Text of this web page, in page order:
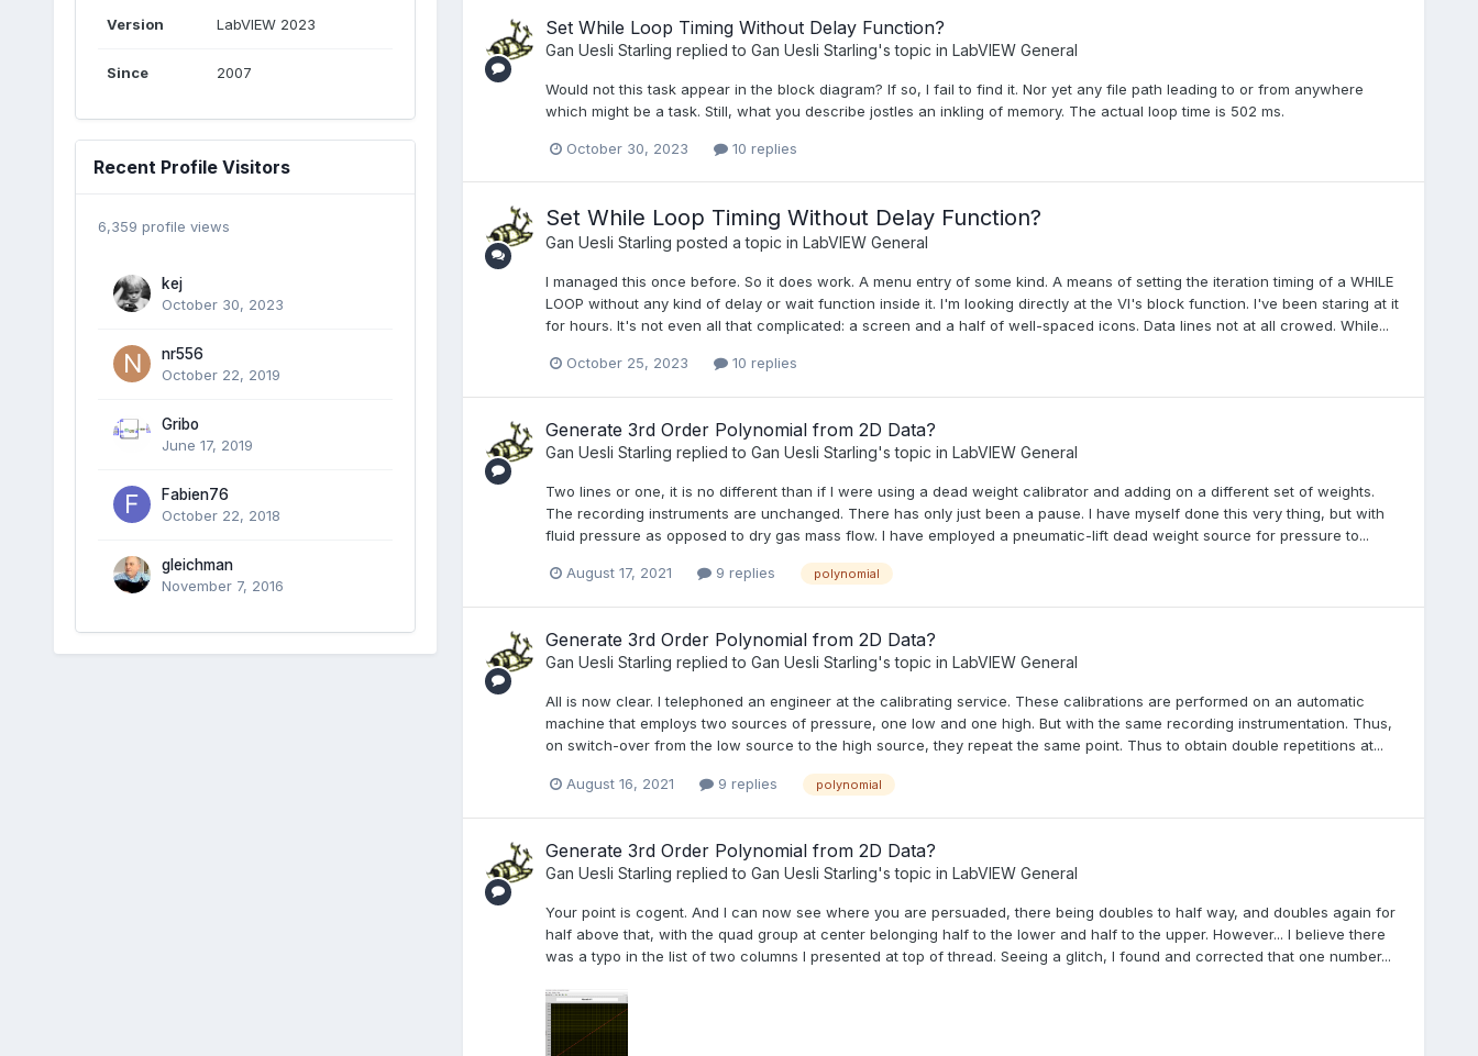
Version LabVIEW 2023
Since 2007
Recent Profile Visitors
6,359 profile views
kej
October 30, 2023
nr556
October 22, 2019
Gribo
June 17, 2019
Fabien76
October 22, 2018
gleichman
November 7, 2016
Set While Loop Timing Without Delay Function?
Gan Uesli Starling replied to Gan Uesli Starling's topic in LabVIEW General
Would not this task appear in the block diagram? If so, I fail to find it. Nor yet any file path leading to or from anywhere
which might be a task. Still, what you describe jostles an inkling of memory. The actual loop time is 502 ms.
October 30, 2023 10 replies
Set While Loop Timing Without Delay Function?
Gan Uesli Starling posted a topic in LabVIEW General
I managed this once before. So it does work. A menu entry of some kind. A means of setting the iteration timing of a WHILE
LOOP without any kind of delay or wait function inside it. I'm looking directly at the VI's block function. I've been staring at it
for hours. It's not even all that complicated: a screen and a half of well-spaced icons. Data lines not at all crowed. While...
October 25, 2023 10 replies
Generate 3rd Order Polynomial from 2D Data?
Gan Uesli Starling replied to Gan Uesli Starling's topic in LabVIEW General
Two lines or one, it is no different than if I were using a dead weight calibrator and adding on a different set of weights.
The recording instruments are unchanged. There has only just been a pause. I have myself done this very thing, but with
fluid pressure as opposed to dry gas mass flow. I have employed a pneumatic-lift dead weight source for pressure to...
August 17, 2021 9 replies polynomial
Generate 3rd Order Polynomial from 2D Data?
Gan Uesli Starling replied to Gan Uesli Starling's topic in LabVIEW General
All is now clear. I telephoned an engineer at the calibrating service. These calibrations are performed on an automatic
machine that employs two sources of pressure, one low and one high. But with the same recording instrumentation. Thus,
on switch-over from the low source to the high source, they repeat the same point. Thus to obtain double repetitions at...
August 16, 2021 9 replies polynomial
Generate 3rd Order Polynomial from 2D Data?
Gan Uesli Starling replied to Gan Uesli Starling's topic in LabVIEW General
Your point is cogent. And I can now see where you are persuaded, there being doubles to half way, and doubles again for
half above that, with the quad group at center belonging half to the lower and half to the upper. However... I believe there
was a typo in the list of two columns I presented at top of thread. Seeing a glitch, I found and corrected that one number...